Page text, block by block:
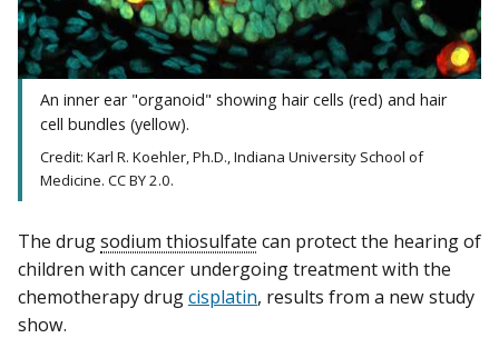
An inner ear "organoid" showing hair cells (red) and hair
cell bundles (yellow).
Credit: Karl R. Koehler, Ph.D., Indiana University School of
Medicine. CC BY 2.0.
The drugsodium thiosulfate can protect the hearing of
children with cancer undergoing treatment with the
chemotherapy drugcisplatin, results from a new study
show.